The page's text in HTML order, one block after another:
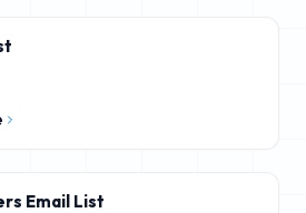
Email List